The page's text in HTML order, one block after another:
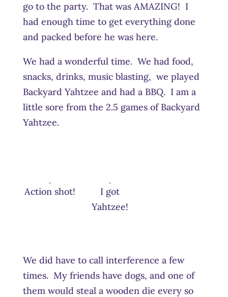
go to the party. That was AMAZING! I
had enough time to get everything done
and packed before he was here.
We had a wonderful time. We had food,
snacks, drinks, music blasting, we played
Backyard Yahtzee and had a BBQ. I am a
little sore from the 2.5 games of Backyard
Yahtzee.
Action shot!
I got
Yahtzee!
We did have to call interference a few
times. My friends have dogs, and one of
them would steal a wooden die every so